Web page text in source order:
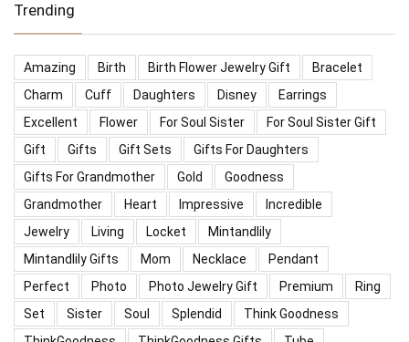
Trending
Amazing Birth Birth Flower Jewelry Gift
Bracelet
Charm
Cuff Daughters Disney
Earrings
Excellent
Flower For Soul Sister
For Soul Sister Gift
Gift
Gifts Gift Sets
Gifts For Daughters
Gifts For Grandmother
Gold
Goodness
Grandmother
Heart Impressive
Incredible
Jewelry
Living Locket
Mintandlily
Mintandlily Gifts
Mom Necklace
Pendant
Perfect
Photo Photo Jewelry Gift Premium
Ring
Set
Sister Soul Splendid
Think Goodness